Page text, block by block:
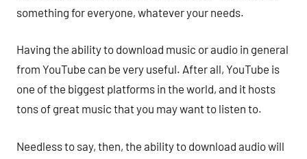
something for everyone, whatever your needs.
Having the ability to download music or audio in general
from YouTube can be very useful. After all, YouTube is
one of the biggest platforms in the world, and it hosts
tons of great music that you may want to listen to.
Needless to say, then, the ability to download audio will